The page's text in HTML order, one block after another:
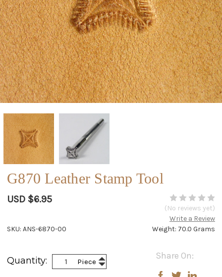
G870 Leather Stamp Tool
USD $6.95
(No reviews yet)
Write a Review
Weight: 70.0 Grams
SKU: ANS-6870-00
Stock:
Share On:
Quantity: Piece Increase
Quantity:
Decrease
Quantity: